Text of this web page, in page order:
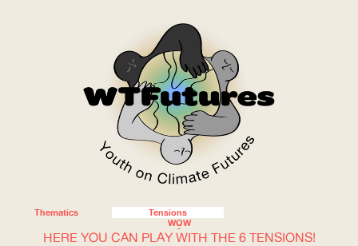
WOW
Thematics Tensions
HERE YOU CAN PLAY WITH THE 6 TENSIONS!